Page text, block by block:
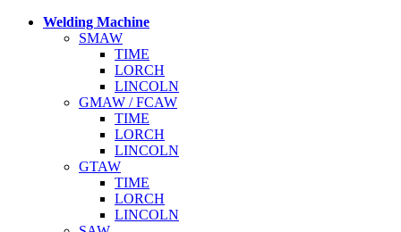
Welding Machine
SMAW
TIME
LORCH
LINCOLN
GMAW / FCAW
TIME
LORCH
LINCOLN
GTAW
TIME
LORCH
LINCOLN